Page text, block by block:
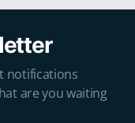
notifications
are you waiting